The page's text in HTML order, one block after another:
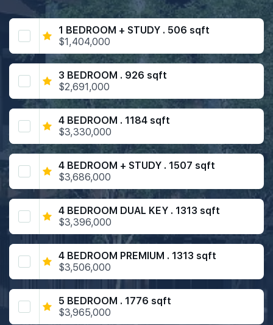
1 BEDROOM + STUDY . 506 sqft
$1,404,000
3 BEDROOM . 926 sqft
$2,691,000
4 BEDROOM . 1184 sqft
$3,330,000
4 BEDROOM + STUDY . 1507 sqft
$3,686,000
4 BEDROOM DUAL KEY . 1313 sqft
$3,396,000
4 BEDROOM PREMIUM . 1313 sqft
$3,506,000
5 BEDROOM . 1776 sqft
$3,965,000